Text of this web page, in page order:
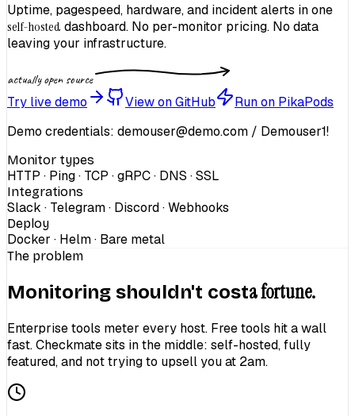
Uptime, pagespeed, hardware, and incident alerts in one
self-hosted dashboard. No per-monitor pricing. No data
leaving your infrastructure.
actually open source
Try live demo View on GitHub
Run on PikaPods
Demo credentials: demouser@demo.com / Demouser1!
Monitor types
HTTP · Ping · TCP · gRPC · DNS · SSL
Integrations
Slack · Telegram · Discord · Webhooks
Deploy
Docker · Helm · Bare metal
The problem
Monitoring shouldn't costa fortune.
Enterprise tools meter every host. Free tools hit a wall
fast. Checkmate sits in the middle: self-hosted, fully
featured, and not trying to upsell you at 2am.